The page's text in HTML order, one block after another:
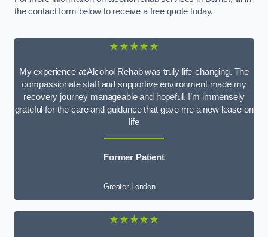
the contact form below to receive a free quote today.
★★★★★
My experience at Alcohol Rehab was truly life-changing. The
compassionate staff and supportive environment made my
recovery journey manageable and hopeful. I’m immensely
grateful for the care and guidance that gave me a new lease on
life
Former Patient
Greater London
★★★★★